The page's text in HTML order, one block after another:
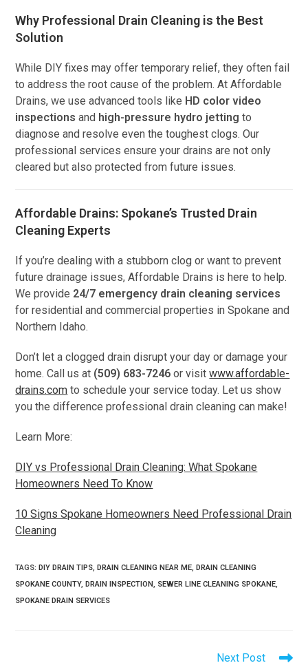
Why Professional Drain Cleaning is the Best
Solution
While DIY fixes may offer temporary relief, they often fail
to address the root cause of the problem. At Affordable
Drains, we use advanced tools like HD color video
inspections and high-pressure hydro jetting to
diagnose and resolve even the toughest clogs. Our
professional services ensure your drains are not only
cleared but also protected from future issues.
Affordable Drains: Spokane’s Trusted Drain
Cleaning Experts
If you’re dealing with a stubborn clog or want to prevent
future drainage issues, Affordable Drains is here to help.
We provide 24/7 emergency drain cleaning services
for residential and commercial properties in Spokane and
Northern Idaho.
Don’t let a clogged drain disrupt your day or damage your
home. Call us at (509) 683-7246 or visitwww.affordable-
drains.com to schedule your service today. Let us show
you the difference professional drain cleaning can make!
Learn More:
DIY vs Professional Drain Cleaning: What Spokane
Homeowners Need To Know
10 Signs Spokane Homeowners Need Professional Drain
Cleaning
TAGS:DIY DRAIN TIPS, DRAIN CLEANING NEAR ME, DRAIN CLEANING
SPOKANE COUNTY, DRAIN INSPECTION, SEWER LINE CLEANING SPOKANE,
SPOKANE DRAIN SERVICES
Next Post